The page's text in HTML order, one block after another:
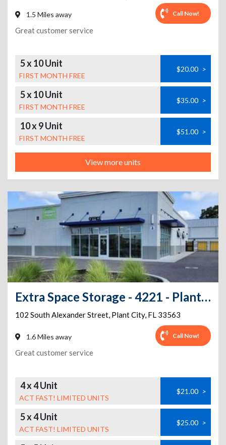
1.5 Miles away Call Now!
Great customer service
5 x 10 Unit
FIRST MONTH FREE
$20.00 >
5 x 10 Unit
FIRST MONTH FREE
$35.00 >
10 x 9 Unit
FIRST MONTH FREE
$51.00 >
View more units
Extra Space Storage - 4221 - Plant City - 102 Alexander St
102 South Alexander Street, Plant City, FL 33563
1.6 Miles away Call Now!
Great customer service
4 x 4 Unit
ACT FAST! LIMITED UNITS
$21.00 >
5 x 4 Unit
ACT FAST! LIMITED UNITS
$25.00 >